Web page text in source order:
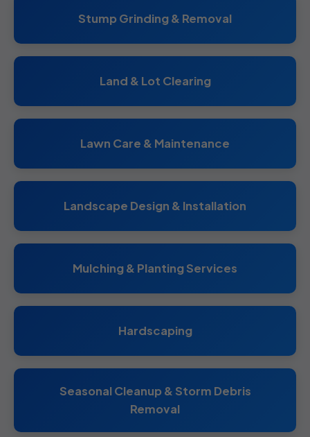
Stump Grinding & Removal
Land & Lot Clearing
Lawn Care & Maintenance
Landscape Design & Installation
Mulching & Planting Services
Hardscaping
Seasonal Cleanup & Storm Debris
Removal